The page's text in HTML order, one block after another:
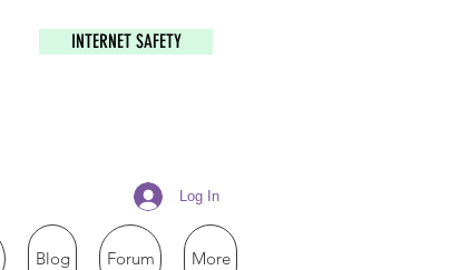
INTERNET SAFETY
Log In
Blog Forum More